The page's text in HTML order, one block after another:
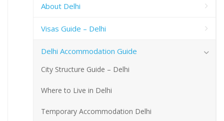
About Delhi
Visas Guide – Delhi
Delhi Accommodation Guide
City Structure Guide – Delhi
Where to Live in Delhi
Temporary Accommodation Delhi